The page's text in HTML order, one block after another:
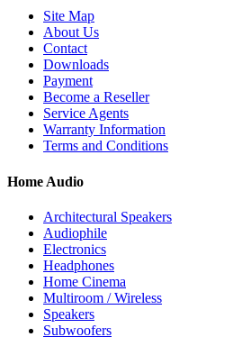
Site Map
About Us
Contact
Downloads
Payment
Become a Reseller
Service Agents
Warranty Information
Terms and Conditions
Home Audio
Architectural Speakers
Audiophile
Electronics
Headphones
Home Cinema
Multiroom / Wireless
Speakers
Subwoofers